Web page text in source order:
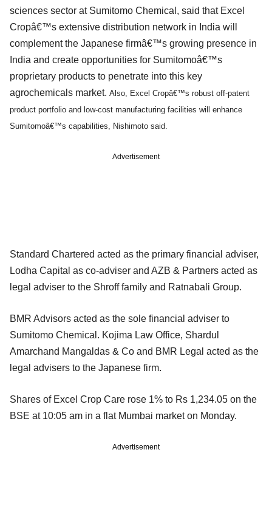
sciences sector at Sumitomo Chemical, said that Excel
Cropâ€™s extensive distribution network in India will
complement the Japanese firmâ€™s growing presence in
India and create opportunities for Sumitomoâ€™s
proprietary products to penetrate into this key
agrochemicals market. Also, Excel Cropâ€™s robust off-patent
product portfolio and low-cost manufacturing facilities will enhance
Sumitomoâ€™s capabilities, Nishimoto said.
Advertisement
Standard Chartered acted as the primary financial adviser,
Lodha Capital as co-adviser and AZB & Partners acted as
legal adviser to the Shroff family and Ratnabali Group.
BMR Advisors acted as the sole financial adviser to
Sumitomo Chemical. Kojima Law Office, Shardul
Amarchand Mangaldas & Co and BMR Legal acted as the
legal advisers to the Japanese firm.
Shares of Excel Crop Care rose 1% to Rs 1,234.05 on the
BSE at 10:05 am in a flat Mumbai market on Monday.
Advertisement